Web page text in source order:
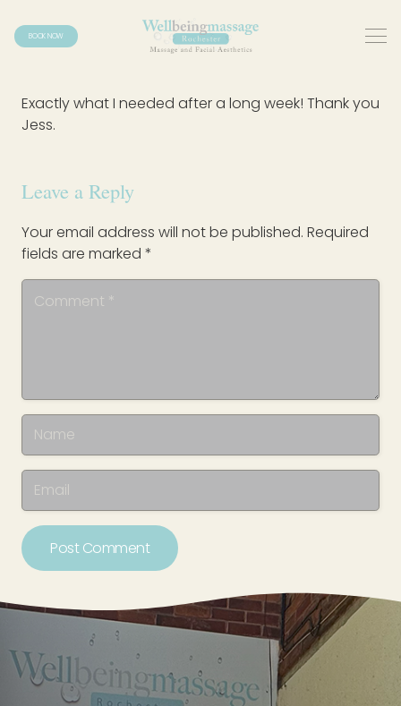
BOOK NOW
Exactly what I needed after a long week! Thank you
Jess.
Leave a Reply
Your email address will not be published. Required
fields are marked *
Post Comment